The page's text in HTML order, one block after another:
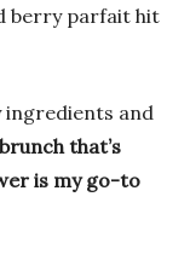
berry parfait hit
ingredients and
that’s
is my go-to